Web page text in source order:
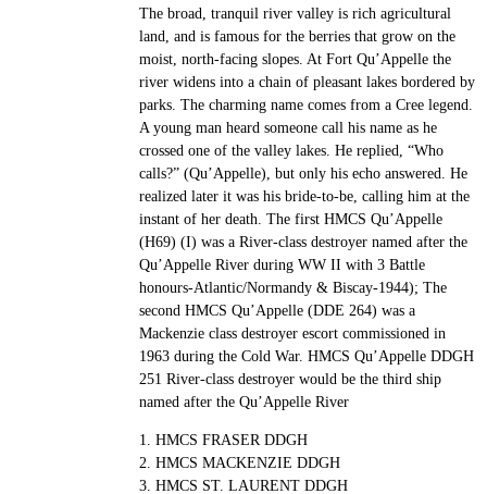
The broad, tranquil river valley is rich agricultural
land, and is famous for the berries that grow on the
moist, north-facing slopes. At Fort Qu’Appelle the
river widens into a chain of pleasant lakes bordered by
parks. The charming name comes from a Cree legend.
A young man heard someone call his name as he
crossed one of the valley lakes. He replied, “Who
calls?” (Qu’Appelle), but only his echo answered. He
realized later it was his bride-to-be, calling him at the
instant of her death. The first HMCS Qu’Appelle
(H69) (I) was a River-class destroyer named after the
Qu’Appelle River during WW II with 3 Battle
honours-Atlantic/Normandy & Biscay-1944); The
second HMCS Qu’Appelle (DDE 264) was a
Mackenzie class destroyer escort commissioned in
1963 during the Cold War. HMCS Qu’Appelle DDGH
251 River-class destroyer would be the third ship
named after the Qu’Appelle River
1. HMCS FRASER DDGH
2. HMCS MACKENZIE DDGH
3. HMCS ST. LAURENT DDGH